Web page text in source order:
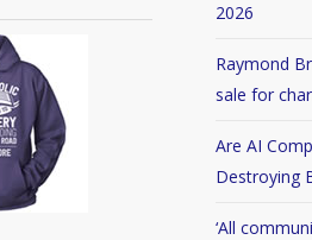
2026
Raymond
sale for
Are AI
Destroying
‘All